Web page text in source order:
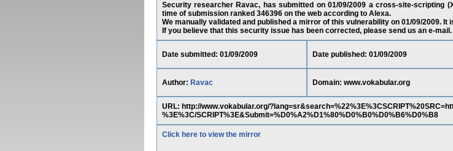
Security researcher Ravac, has submitted on 01/09/2009 a cross-site-scripting
time of submission ranked 346396 on the web according to Alexa.
We manually validated and published a mirror of this vulnerability on 01/09/2009. It
If you believe that this security issue has been corrected, please send us an e-mail.
Date submitted: 01/09/2009 Date published: 01/09/2009
Author: Ravac Domain: www.vokabular.org
URL: http://www.vokabular.org/
%3E%3C/SCRIPT%3E&Submit=%D0%A2%D1%80%D0%B0%D0%B6%D0%B8
Click here to view the mirror